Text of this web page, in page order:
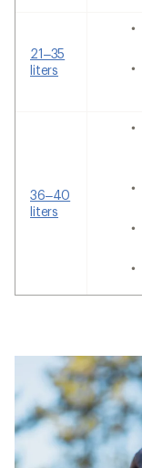
21–35
liters
36–40
liters